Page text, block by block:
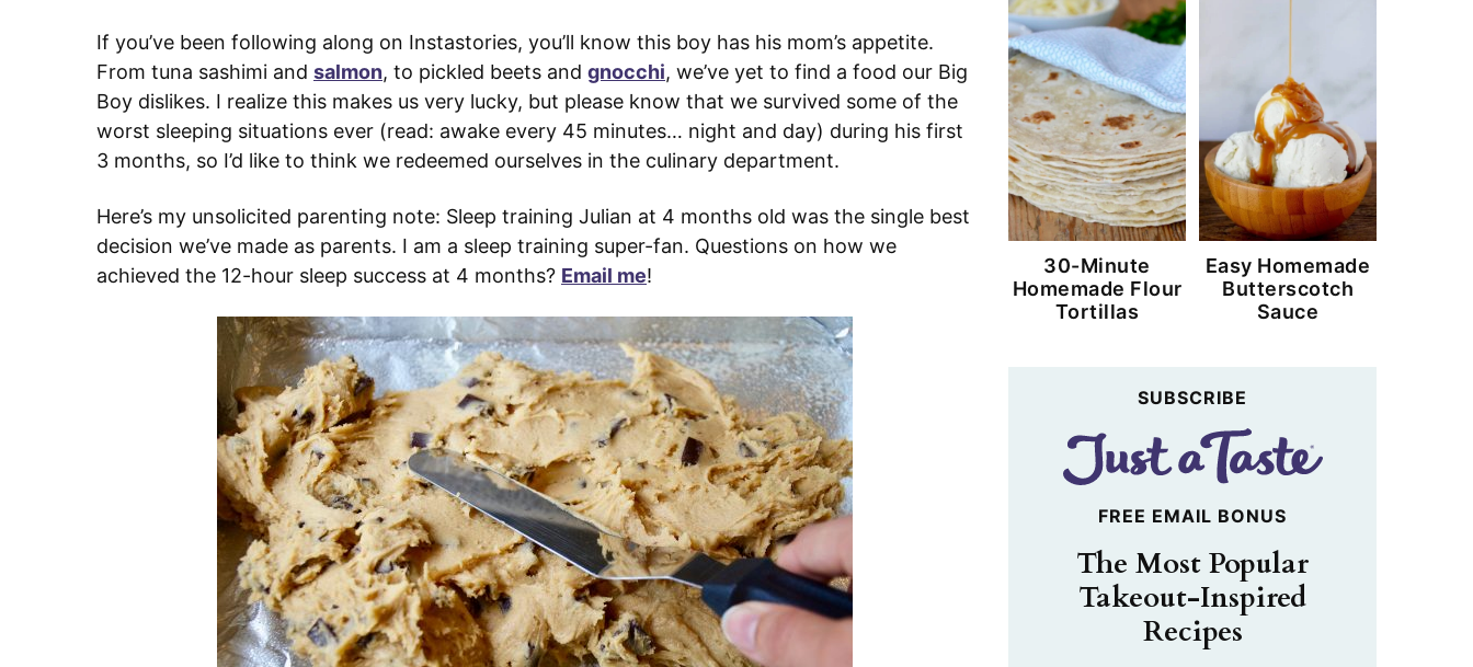
If you’ve been following along on Instastories, you’ll know this boy has his mom’s appetite.
From tuna sashimi and salmon, to pickled beets and gnocchi, we’ve yet to find a food our Big
Boy dislikes. I realize this makes us very lucky, but please know that we survived some of the
worst sleeping situations ever (read: awake every 45 minutes… night and day) during his first
3 months, so I’d like to think we redeemed ourselves in the culinary department.
Here’s my unsolicited parenting note: Sleep training Julian at 4 months old was the single best
decision we’ve made as parents. I am a sleep training super-fan. Questions on how we
achieved the 12-hour sleep success at 4 months? Email me!
30-Minute
Homemade Flour
Tortillas
Easy Homemade
Butterscotch
Sauce
SUBSCRIBE
FREE EMAIL BONUS
The Most Popular
Takeout-Inspired
Recipes